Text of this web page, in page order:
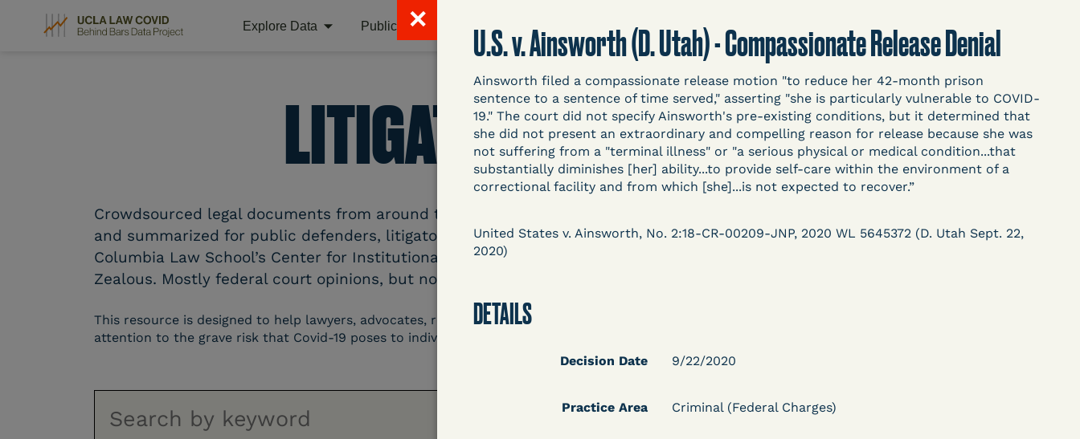
Explore Data Publications & Resources Litigation Database About
✕
U.S. v. Ainsworth (D. Utah) - Compassionate Release Denial
Ainsworth filed a compassionate release motion "to reduce her 42-month prison
sentence to a sentence of time served," asserting "she is particularly vulnerable to COVID-
19." The court did not specify Ainsworth's pre-existing conditions, but it determined that
she did not present an extraordinary and compelling reason for release because she was
not suffering from a "terminal illness" or "a serious physical or medical condition...that
substantially diminishes [her] ability...to provide self-care within the environment of a
correctional facility and from which [she]...is not expected to recover.”
United States v. Ainsworth, No. 2:18-CR-00209-JNP, 2020 WL 5645372 (D. Utah Sept. 22,
2020)
DETAILS
Decision Date 9/22/2020
Practice Area Criminal (Federal Charges)
LITIGATION DATABASE
Crowdsourced legal documents from around the country related to COVID-19 and incarceration, organized, collected,
and summarized for public defenders, litigators, and other advocates. Created and managed by Bronx Defenders,
Columbia Law School’s Center for Institutional and Social Change, UCLA Law COVID-19 Behind Bars Data Project, and
Zealous. Mostly federal court opinions, but now expanding to states and legal filings, declarations, and exhibits.
This resource is designed to help lawyers, advocates, researchers, journalists, and others interested in challenging, remedying, or drawing
attention to the grave risk that Covid-19 poses to individuals who are detained.